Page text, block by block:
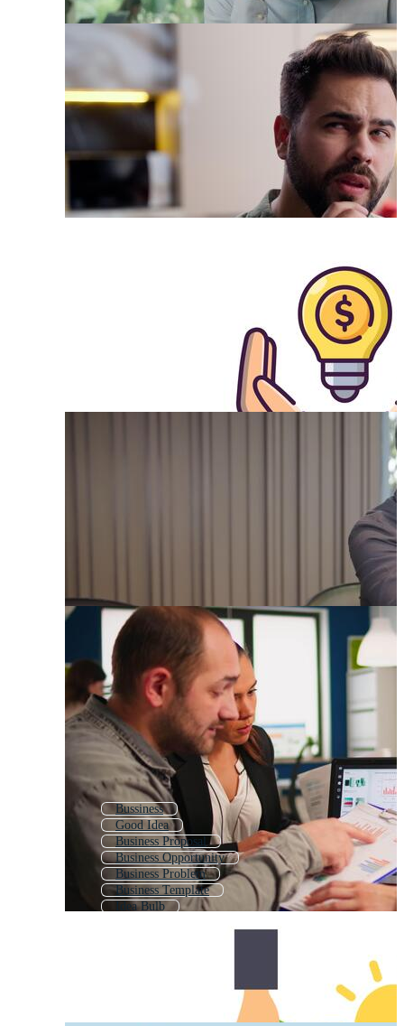
Bussiness
Good Idea
Business Proposal
Business Opportunity
Business Problem
Business Template
Idea Bulb